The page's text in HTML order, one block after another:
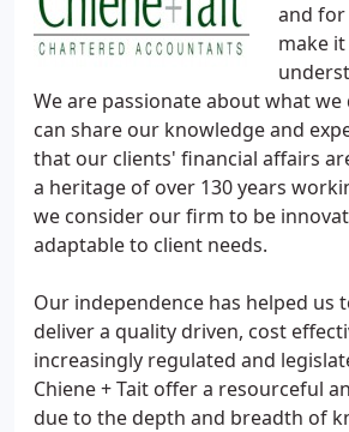
and
make
We are passionate about what
can share our knowledge and
that our clients' financial affairs
a heritage of over 130 years
we consider our firm to be
adaptable to client needs.
Our independence has helped us
deliver a quality driven, cost
increasingly regulated and
Chiene + Tait offer a resourceful
due to the depth and breadth of